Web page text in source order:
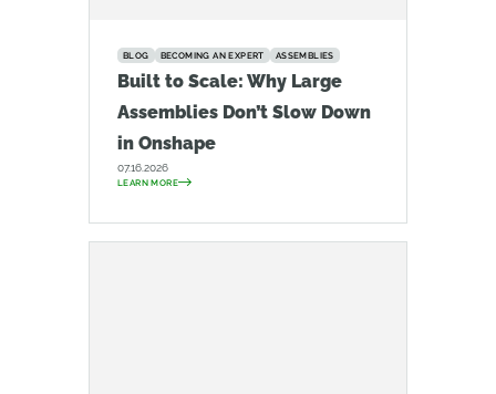
BLOG BECOMING AN EXPERT ASSEMBLIES
Built to Scale: Why Large
Assemblies Don’t Slow Down
in Onshape
07.16.2026
LEARN MORE